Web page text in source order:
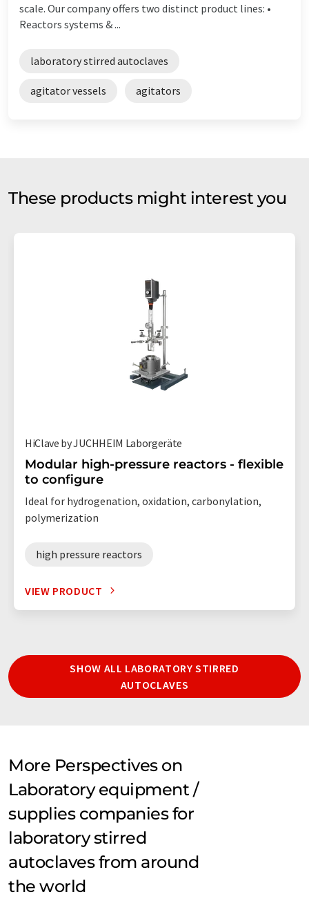
scale. Our company offers two distinct product lines: •
Reactors systems & ...
laboratory stirred autoclaves
agitator vessels agitators
These products might interest you
HiClave by JUCHHEIM Laborgeräte
Modular high-pressure reactors - flexible
to configure
Ideal for hydrogenation, oxidation, carbonylation,
polymerization
high pressure reactors
VIEW PRODUCT
SHOW ALL LABORATORY STIRRED
AUTOCLAVES
More Perspectives on
Laboratory equipment /
supplies companies for
laboratory stirred
autoclaves from around
the world